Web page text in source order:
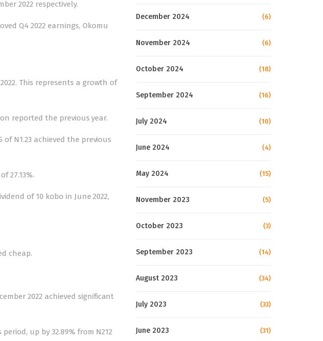
2022 respectively.
Q4 2022 earnings, Okomu
This represents a growth of
reported the previous year.
N1.23 achieved the previous
27.13%.
of 10 kobo in June 2022,
cheap.
2022 achieved significant
up by 32.89% from N212
December 2024 (6)
November 2024 (6)
October 2024 (18)
September 2024 (16)
July 2024 (10)
June 2024 (4)
May 2024 (15)
November 2023 (5)
October 2023 (3)
September 2023 (14)
August 2023 (34)
July 2023 (33)
June 2023 (31)